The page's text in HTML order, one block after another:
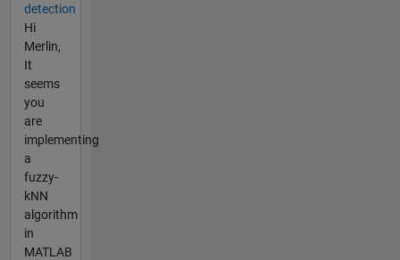
detection
Hi
Merlin,
It
seems
you
are
implementing
a
fuzzy-
kNN
algorithm
in
MATLAB